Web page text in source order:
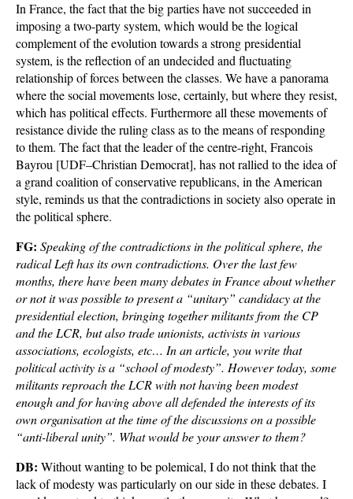
In France, the fact that the big parties have not succeeded in
imposing a two-party system, which would be the logical
complement of the evolution towards a strong presidential
system, is the reflection of an undecided and fluctuating
relationship of forces between the classes. We have a panorama
where the social movements lose, certainly, but where they resist,
which has political effects. Furthermore all these movements of
resistance divide the ruling class as to the means of responding
to them. The fact that the leader of the centre-right, Francois
Bayrou [UDF–Christian Democrat], has not rallied to the idea of
a grand coalition of conservative republicans, in the American
style, reminds us that the contradictions in society also operate in
the political sphere.
FG: Speaking of the contradictions in the political sphere, the
radical Left has its own contradictions. Over the last few
months, there have been many debates in France about whether
or not it was possible to present a “unitary” candidacy at the
presidential election, bringing together militants from the CP
and the LCR, but also trade unionists, activists in various
associations, ecologists, etc… In an article, you write that
political activity is a “school of modesty”. However today, some
militants reproach the LCR with not having been modest
enough and for having above all defended the interests of its
own organisation at the time of the discussions on a possible
“anti-liberal unity”. What would be your answer to them?
DB: Without wanting to be polemical, I do not think that the
lack of modesty was particularly on our side in these debates. I